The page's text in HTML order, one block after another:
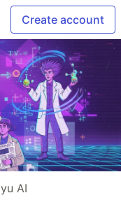
Create account
AI